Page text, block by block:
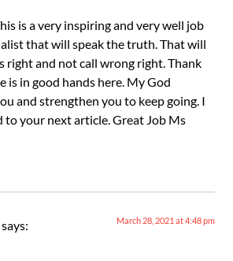
is a very inspiring and very well job
that will speak the truth. That will
right and not call wrong right. Thank
is in good hands here. My God
and strengthen you to keep going. I
to your next article. Great Job Ms
says: March 28, 2021 at 4:48 pm